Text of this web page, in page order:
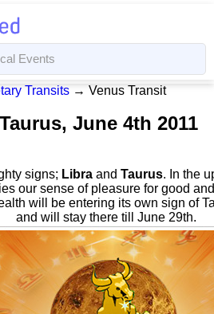
Transits → Venus Transit
June 4th 2011
signs; Libra and Taurus. In the
our sense of pleasure for good
will be entering its own sign of
and will stay there till June 29th.